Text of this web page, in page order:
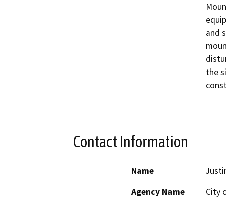
and
the
Contact Information
Name
Agency Name
City